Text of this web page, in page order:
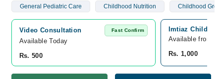
General Pediatric Care Childhood Nutrition Childhood
Video Consultation Fast Confirm
Available Today
Rs. 500
Imtiaz Child
Available from
Rs. 1,000